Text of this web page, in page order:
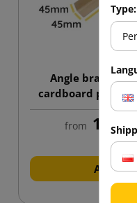
Angle bracket
cardboard profile
length
from 1.57
Add to
Type: